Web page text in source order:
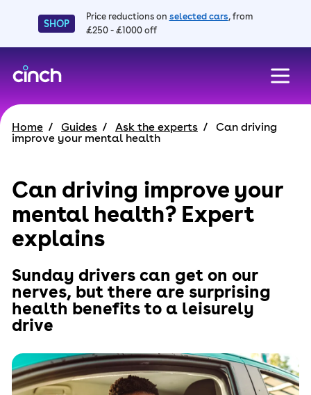
SHOP
Price reductions on selected cars, from
£250 - £1000 off
Home Guides Ask the experts
Can driving
improve your mental health
Can driving improve your
mental health? Expert
explains
Sunday drivers can get on our
nerves, but there are surprising
health benefits to a leisurely
drive